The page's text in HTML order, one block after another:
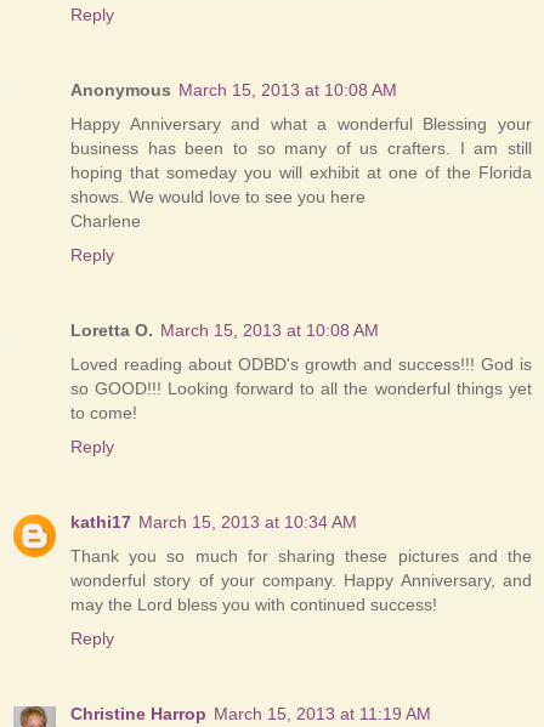
Reply
Anonymous March 15, 2013 at 10:08 AM
Happy Anniversary and what a wonderful Blessing your
business has been to so many of us crafters. I am still
hoping that someday you will exhibit at one of the Florida
shows. We would love to see you here
Charlene
Reply
Loretta O. March 15, 2013 at 10:08 AM
Loved reading about ODBD's growth and success!!! God is
so GOOD!!! Looking forward to all the wonderful things yet
to come!
Reply
kathi17 March 15, 2013 at 10:34 AM
Thank you so much for sharing these pictures and the
wonderful story of your company. Happy Anniversary, and
may the Lord bless you with continued success!
Reply
Christine Harrop March 15, 2013 at 11:19 AM